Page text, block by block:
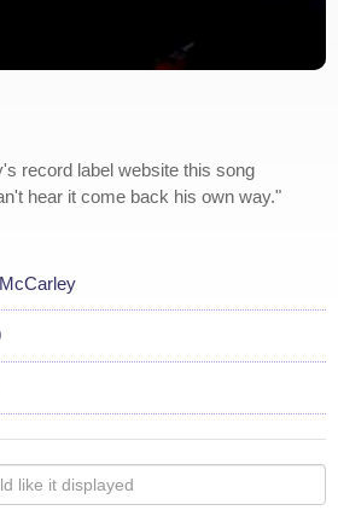
record label website this song
hear it come back his own way."